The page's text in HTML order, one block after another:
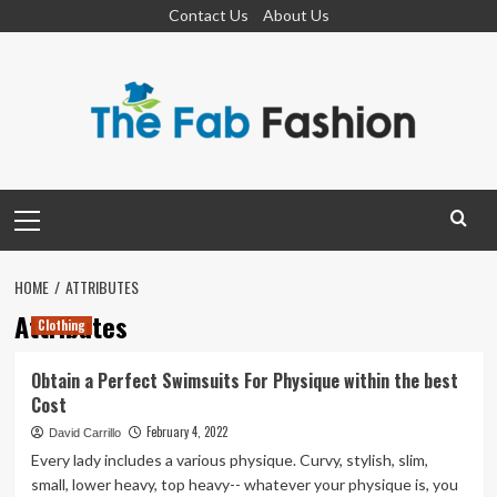
Contact Us About Us
Menu
HOME ATTRIBUTES
Attributes
Clothing
Obtain a Perfect Swimsuits For Physique within the best
Cost
David Carrillo February 4, 2022
Every lady includes a various physique. Curvy, stylish, slim,
small, lower heavy, top heavy-- whatever your physique is, you